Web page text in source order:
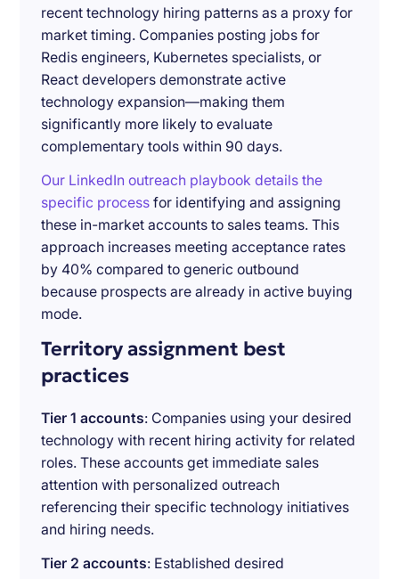
recent technology hiring patterns as a proxy for
market timing. Companies posting jobs for
Redis engineers, Kubernetes specialists, or
React developers demonstrate active
technology expansion—making them
significantly more likely to evaluate
complementary tools within 90 days.
Our LinkedIn outreach playbook details the
specific process for identifying and assigning
these in-market accounts to sales teams. This
approach increases meeting acceptance rates
by 40% compared to generic outbound
because prospects are already in active buying
mode.
Territory assignment best
practices
Tier 1 accounts: Companies using your desired
technology with recent hiring activity for related
roles. These accounts get immediate sales
attention with personalized outreach
referencing their specific technology initiatives
and hiring needs.
Tier 2 accounts: Established desired